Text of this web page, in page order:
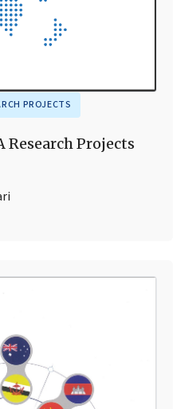
PROJECTS
Research Projects